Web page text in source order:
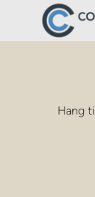
Skip to main content
Hang